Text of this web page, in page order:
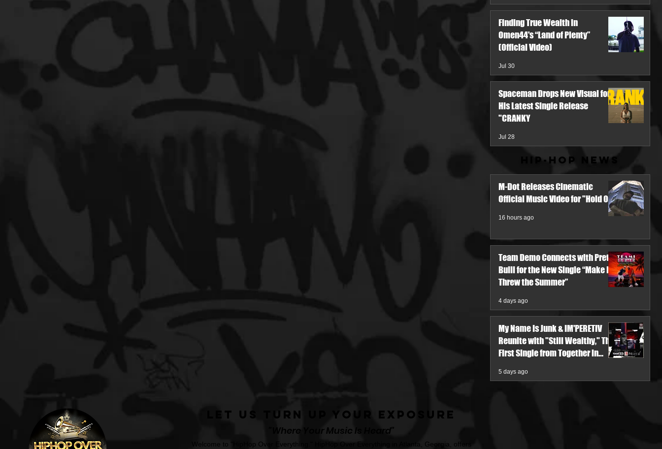
Finding True Wealth in
Omen44's “Land of Plenty”
(Official Video)
Jul 30
Spaceman Drops New Visual for
His Latest Single Release
"CRANKY
Jul 28
Hip-Hop News
M-Dot Releases Cinematic
Official Music Video for "Hold On"
16 hours ago
Team Demo Connects with Pretty
Bulli for the New Single “Make It
Threw the Summer”
4 days ago
My Name Is Junk & IM'PERETIV
Reunite with "Still Wealthy," The
First Single from Together in
5 days ago
Let Us Turn Up Your Exposure
"Where Your Music Is Heard"
Welcome to "HipHop Over Everything." HipHop Over Everything in Atlanta, Georgia, offers